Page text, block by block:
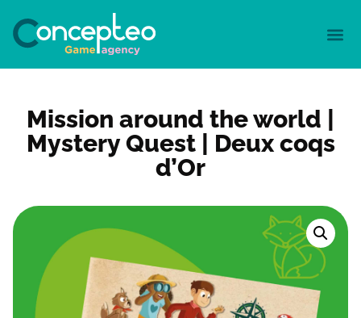
Mission around the world |
Mystery Quest | Deux coqs
d’Or